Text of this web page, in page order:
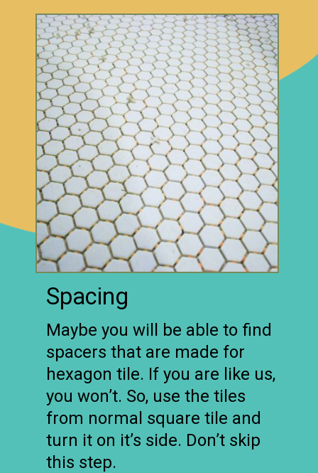
Spacing
Maybe you will be able to find
spacers that are made for
hexagon tile. If you are like us,
you won’t. So, use the tiles
from normal square tile and
turn it on it’s side. Don’t skip
this step.